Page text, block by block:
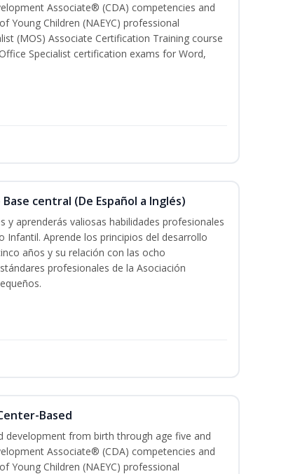
Associate® (CDA) competencies and
Young Children (NAEYC) professional
(MOS) Associate Certification Training course
Specialist certification exams for Word,
central (De Español a Inglés)
aprenderás valiosas habilidades profesionales
Infantil. Aprende los principios del desarrollo
años y su relación con las ocho
profesionales de la Asociación
Based
development from birth through age five and
Associate® (CDA) competencies and
Young Children (NAEYC) professional